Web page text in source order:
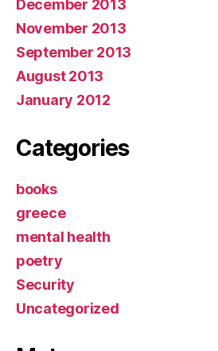
December 2013
November 2013
September 2013
August 2013
January 2012
Categories
books
greece
mental health
poetry
Security
Uncategorized